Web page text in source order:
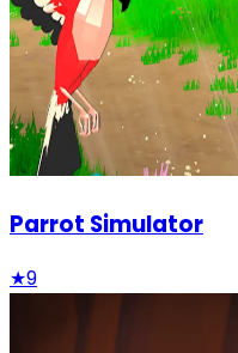
Parrot Simulator
★9